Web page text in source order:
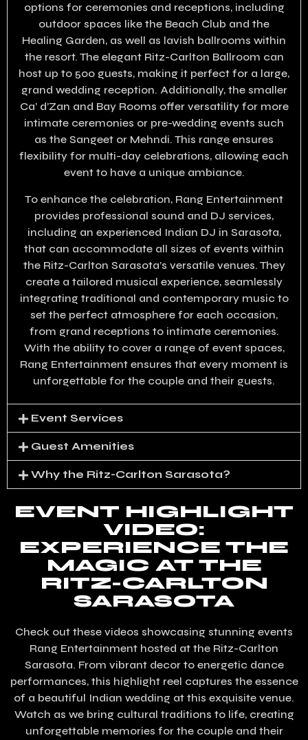
options for ceremonies and receptions, including
outdoor spaces like the Beach Club and the
Healing Garden, as well as lavish ballrooms within
the resort. The elegant Ritz-Carlton Ballroom can
host up to 500 guests, making it perfect for a large,
grand wedding reception. Additionally, the smaller
Ca’ d’Zan and Bay Rooms offer versatility for more
intimate ceremonies or pre-wedding events such
as the Sangeet or Mehndi. This range ensures
flexibility for multi-day celebrations, allowing each
event to have a unique ambiance.
To enhance the celebration, Rang Entertainment
provides professional sound and DJ services,
including an experienced Indian DJ in Sarasota,
that can accommodate all sizes of events within
the Ritz-Carlton Sarasota’s versatile venues. They
create a tailored musical experience, seamlessly
integrating traditional and contemporary music to
set the perfect atmosphere for each occasion,
from grand receptions to intimate ceremonies.
With the ability to cover a range of event spaces,
Rang Entertainment ensures that every moment is
unforgettable for the couple and their guests.
Event Services
Guest Amenities
Why the Ritz-Carlton Sarasota?
EVENT HIGHLIGHT
VIDEO:
EXPERIENCE THE
MAGIC AT THE
RITZ-CARLTON
SARASOTA
Check out these videos showcasing stunning events
Rang Entertainment hosted at the Ritz-Carlton
Sarasota. From vibrant decor to energetic dance
performances, this highlight reel captures the essence
of a beautiful Indian wedding at this exquisite venue.
Watch as we bring cultural traditions to life, creating
unforgettable memories for the couple and their